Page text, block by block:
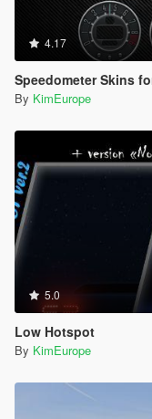
4.17
Speedometer Skins
By KimEurope
5.0
Low Hotspot
By KimEurope